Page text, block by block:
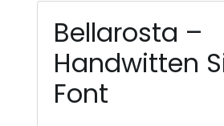
Bellarosta –
Handwitten
Font